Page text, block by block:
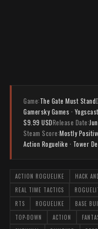
Game:The Gate Must Stand
Gamersky Games ·
$9.99 USDRelease Date:
Steam Score:Mostly
Action Roguelike · Tower
ACTION ROGUELIKE HACK
REAL TIME TACTICS
RTS
ROGUELIKE BASE
TOP-DOWN
ACTION